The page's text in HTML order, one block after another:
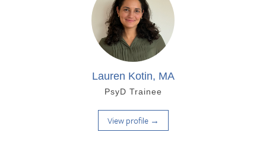
Lauren Kotin, MA
PsyD Trainee
View profile →